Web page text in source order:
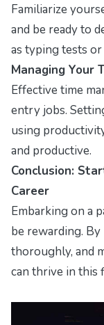
Familiarize
and be ready to
as typing tests
Managing Your
Effective time
entry jobs.
using
and productive.
Conclusion:
Career
Embarking on a
be rewarding.
thoroughly, and
can thrive in this